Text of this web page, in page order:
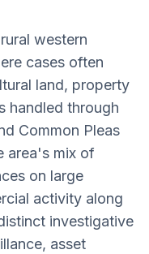
western
cases often
land, property
handled through
Common Pleas
area's mix of
on large
activity along
investigative
asset